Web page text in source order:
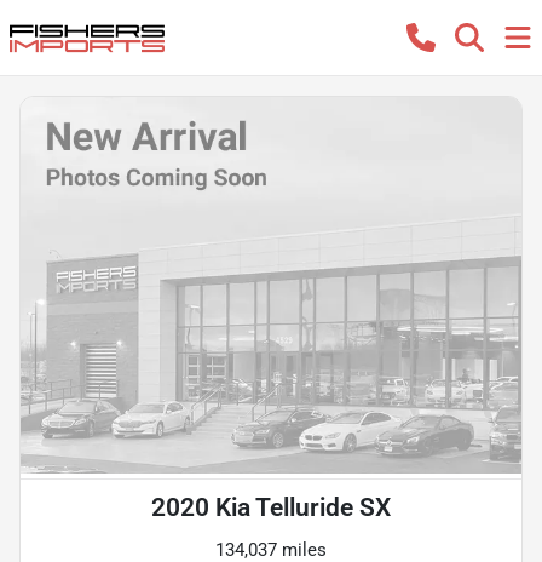
2020 Kia Telluride SX
134,037 miles